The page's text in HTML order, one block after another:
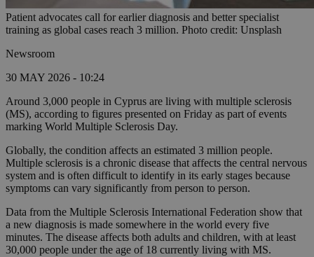
Patient advocates call for earlier diagnosis and better specialist
training as global cases reach 3 million. Photo credit: Unsplash
Newsroom
30 MAY 2026 - 10:24
Around 3,000 people in Cyprus are living with multiple sclerosis
(MS), according to figures presented on Friday as part of events
marking World Multiple Sclerosis Day.
Globally, the condition affects an estimated 3 million people.
Multiple sclerosis is a chronic disease that affects the central nervous
system and is often difficult to identify in its early stages because
symptoms can vary significantly from person to person.
Data from the Multiple Sclerosis International Federation show that
a new diagnosis is made somewhere in the world every five
minutes. The disease affects both adults and children, with at least
30,000 people under the age of 18 currently living with MS.